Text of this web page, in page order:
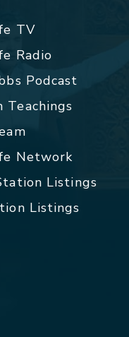
TV
Radio
Podcast
Teachings
Network
Listings
Listings